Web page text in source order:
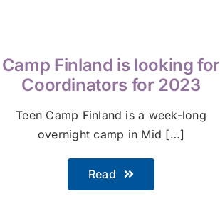
Camp Finland is looking for
Coordinators for 2023
Teen Camp Finland is a week-long
overnight camp in Mid […]
Read